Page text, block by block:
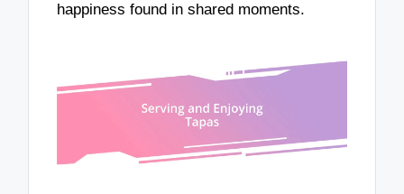
happiness found in shared moments.